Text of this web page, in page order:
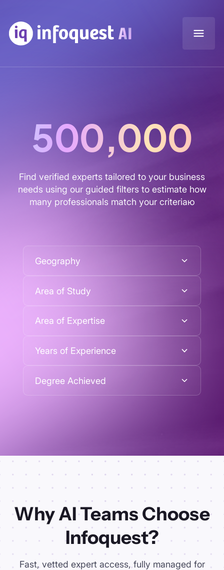
500,000
Find verified experts tailored to your business
needs using our guided filters to estimate how
many professionals match your criteriaю
Geography
Area of Study
Area of Expertise
Years of Experience
Degree Achieved
Why AI Teams Choose
Infoquest?
Fast, vetted expert access, fully managed for